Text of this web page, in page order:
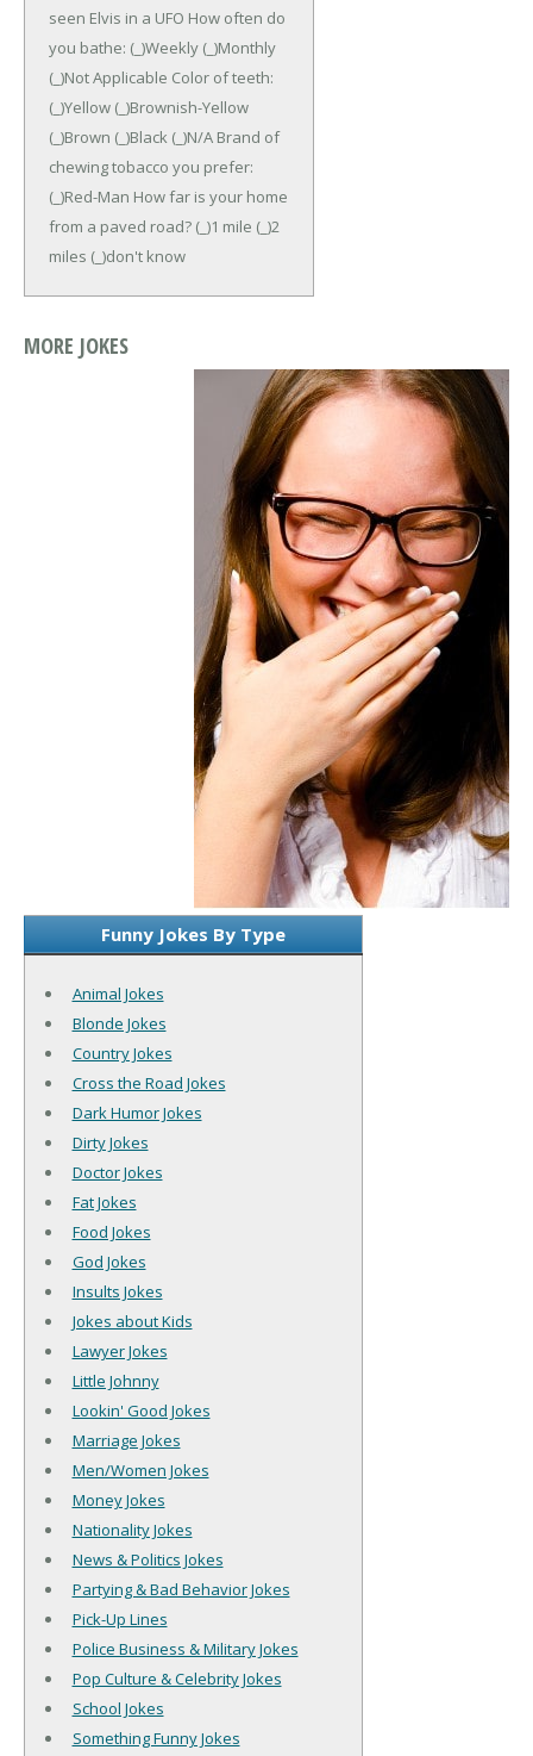
seen Elvis in a UFO How often do
you bathe: (_)Weekly (_)Monthly
(_)Not Applicable Color of teeth:
(_)Yellow (_)Brownish-Yellow
(_)Brown (_)Black (_)N/A Brand of
chewing tobacco you prefer:
(_)Red-Man How far is your home
from a paved road? (_)1 mile (_)2
miles (_)don't know
MORE JOKES
Funny Jokes By Type
Animal Jokes
Blonde Jokes
Country Jokes
Cross the Road Jokes
Dark Humor Jokes
Dirty Jokes
Doctor Jokes
Fat Jokes
Food Jokes
God Jokes
Insults Jokes
Jokes about Kids
Lawyer Jokes
Little Johnny
Lookin' Good Jokes
Marriage Jokes
Men/Women Jokes
Money Jokes
Nationality Jokes
News & Politics Jokes
Partying & Bad Behavior Jokes
Pick-Up Lines
Police Business & Military Jokes
Pop Culture & Celebrity Jokes
School Jokes
Something Funny Jokes